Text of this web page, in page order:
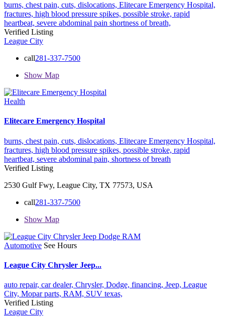
burns, chest pain, cuts, dislocations, Elitecare Emergency Hospital,
fractures, high blood pressure spikes, possible stroke, rapid
heartbeat, severe abdominal pain shortness of breath,
Verified Listing
League City
call281-337-7500
Show Map
Health
Elitecare Emergency Hospital
burns, chest pain, cuts, dislocations, Elitecare Emergency Hospital,
fractures, high blood pressure spikes, possible stroke, rapid
heartbeat, severe abdominal pain, shortness of breath
Verified Listing
2530 Gulf Fwy, League City, TX 77573, USA
call281-337-7500
Show Map
Automotive See Hours
League City Chrysler Jeep...
auto repair, car dealer, Chrysler, Dodge, financing, Jeep, League
City, Mopar parts, RAM, SUV texas,
Verified Listing
League City